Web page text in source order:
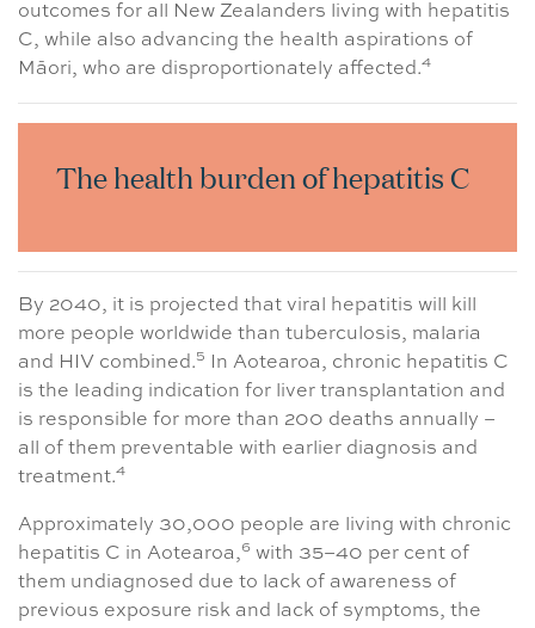
outcomes for all New Zealanders living with hepatitis
C, while also advancing the health aspirations of
Māori, who are disproportionately affected.4
The health burden of hepatitis C
By 2040, it is projected that viral hepatitis will kill
more people worldwide than tuberculosis, malaria
and HIV combined.5 In Aotearoa, chronic hepatitis C
is the leading indication for liver transplantation and
is responsible for more than 200 deaths annually –
all of them preventable with earlier diagnosis and
treatment.4
Approximately 30,000 people are living with chronic
hepatitis C in Aotearoa,6 with 35–40 per cent of
them undiagnosed due to lack of awareness of
previous exposure risk and lack of symptoms, the